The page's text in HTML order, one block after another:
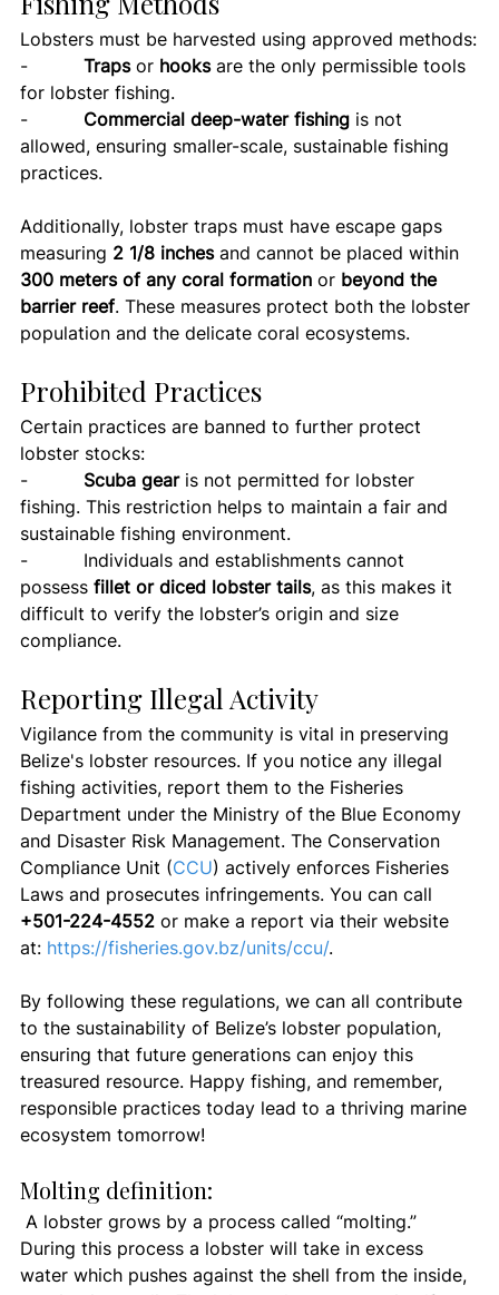
Lobsters must be harvested using approved methods:
- Traps or hooks are the only permissible tools
for lobster fishing.
- Commercial deep-water fishing is not
allowed, ensuring smaller-scale, sustainable fishing
practices.
Additionally, lobster traps must have escape gaps
measuring 2 1/8 inches and cannot be placed within
300 meters of any coral formation or beyond the
barrier reef. These measures protect both the lobster
population and the delicate coral ecosystems.
Prohibited Practices
Certain practices are banned to further protect
lobster stocks:
- Scuba gear is not permitted for lobster
fishing. This restriction helps to maintain a fair and
sustainable fishing environment.
-          Individuals and establishments cannot
possess fillet or diced lobster tails, as this makes it
difficult to verify the lobster’s origin and size
compliance.
Reporting Illegal Activity
Vigilance from the community is vital in preserving
Belize's lobster resources. If you notice any illegal
fishing activities, report them to the Fisheries
Department under the Ministry of the Blue Economy
and Disaster Risk Management. The Conservation
Compliance Unit (CCU) actively enforces Fisheries
Laws and prosecutes infringements. You can call
+501-224-4552 or make a report via their website
at: https://fisheries.gov.bz/units/ccu/.
By following these regulations, we can all contribute
to the sustainability of Belize’s lobster population,
ensuring that future generations can enjoy this
treasured resource. Happy fishing, and remember,
responsible practices today lead to a thriving marine
ecosystem tomorrow!
Molting definition:
A lobster grows by a process called “molting.”
During this process a lobster will take in excess
water which pushes against the shell from the inside,